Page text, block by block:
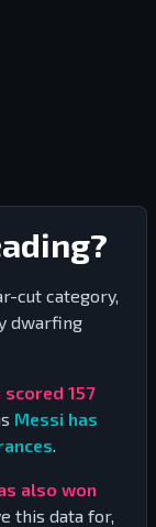
cut category,
dwarfing
scored 157
Messi has
also won
this data for,